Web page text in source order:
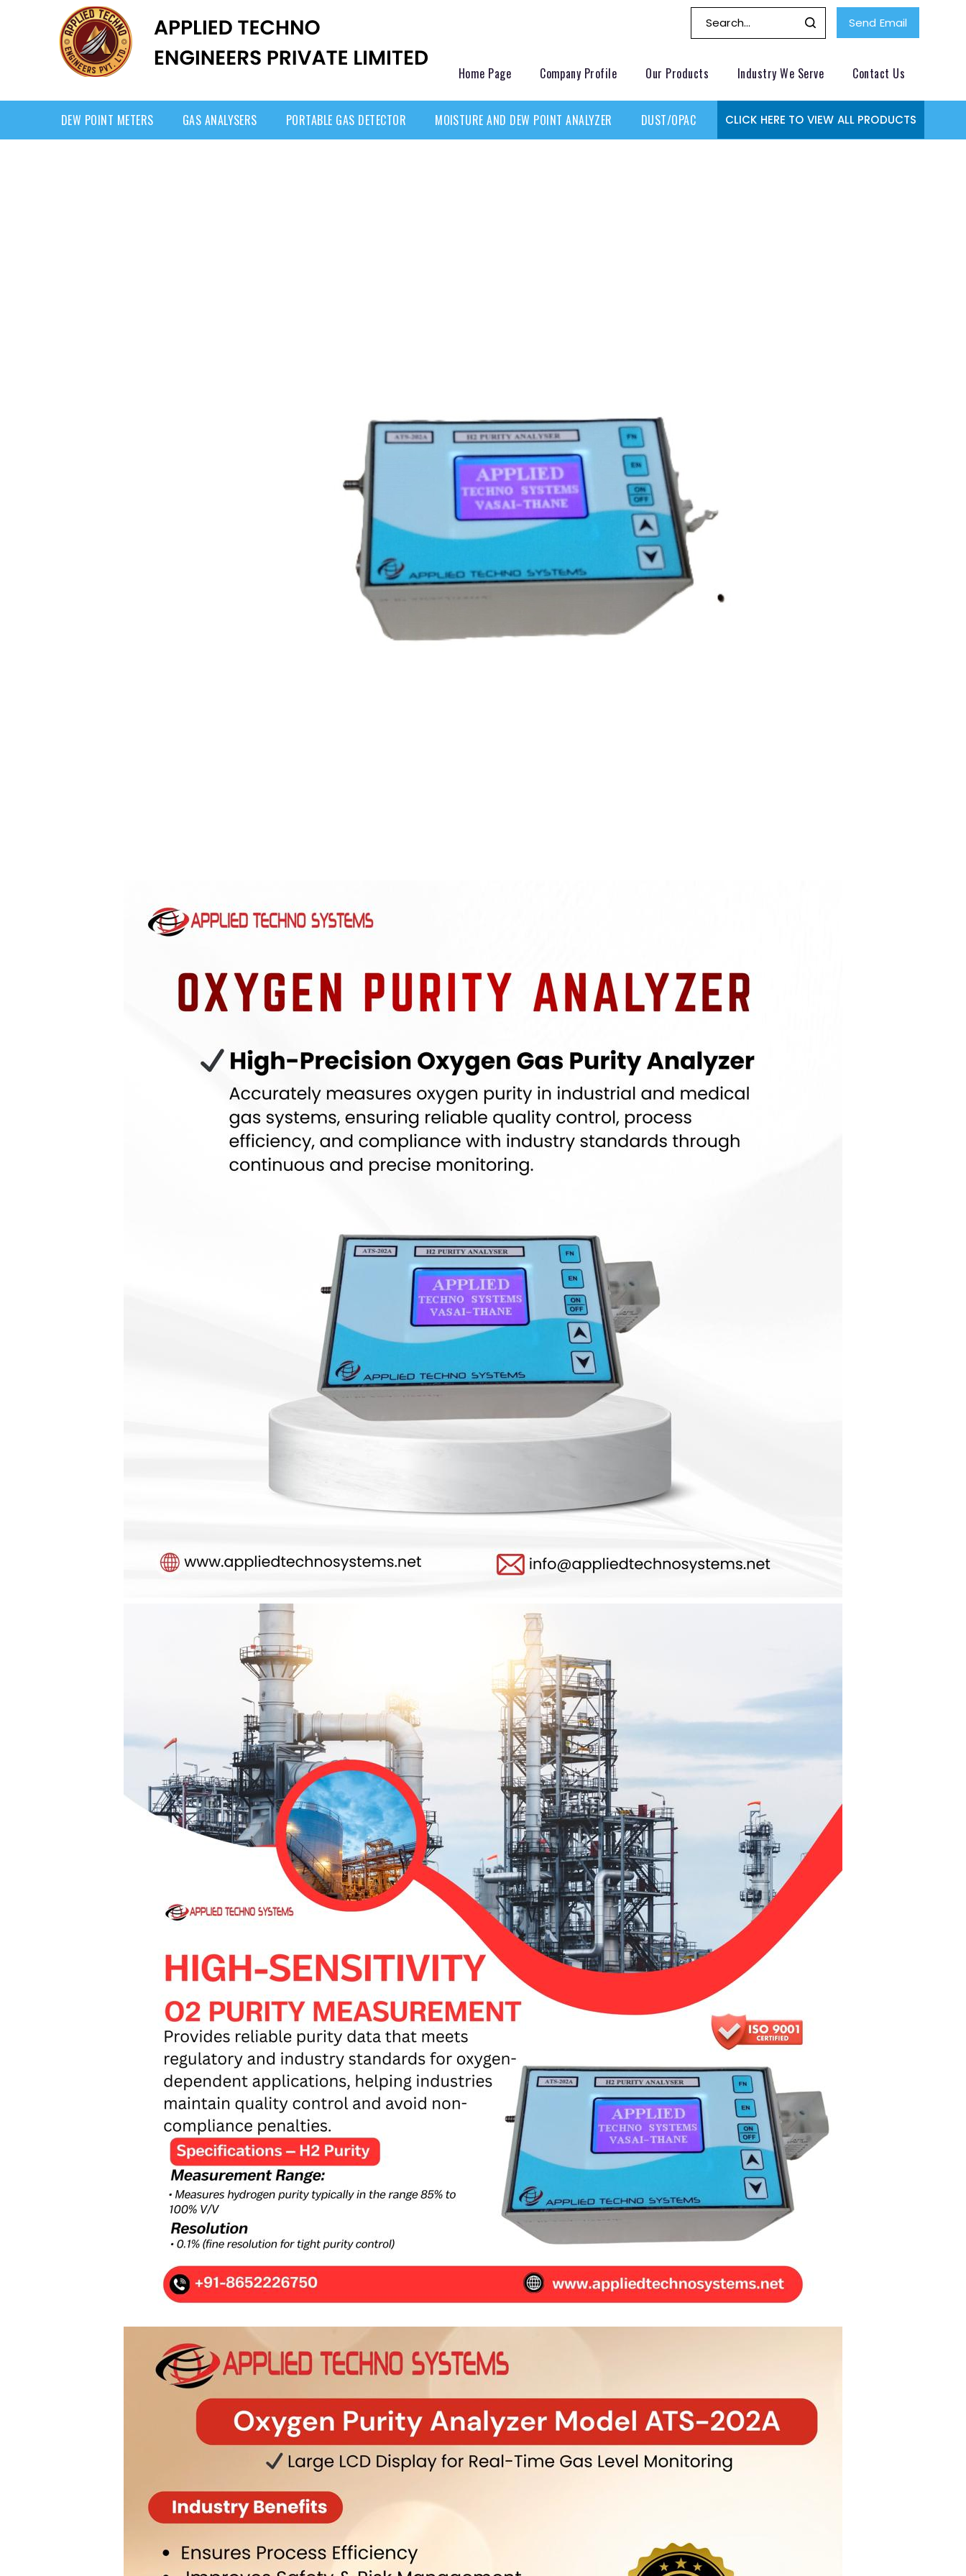
Send Email
Home Page Company Profile Our Products Industry We Serve Contact Us
DEW POINT METERS GAS ANALYSERS PORTABLE GAS DETECTOR MOISTURE AND DEW POINT ANALYZER DUST/OPACITY MONITOR GAS MONITORING SYSTEMS
CLICK HERE TO VIEW ALL PRODUCTS